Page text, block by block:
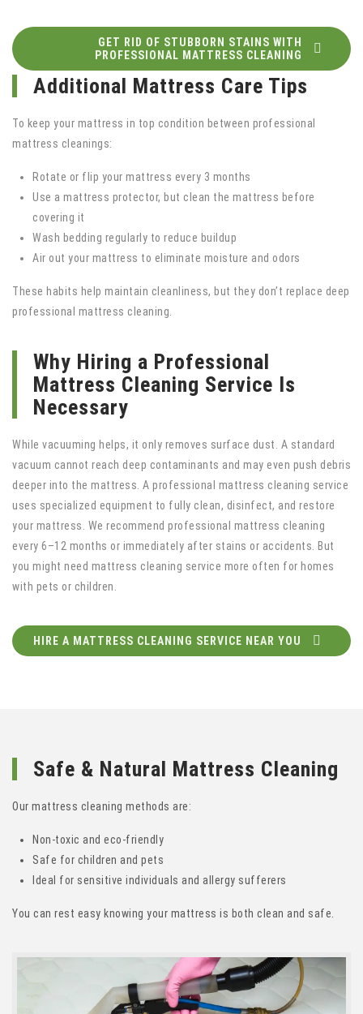
GET RID OF STUBBORN STAINS WITH
PROFESSIONAL MATTRESS CLEANING
Additional Mattress Care Tips
To keep your mattress in top condition between professional
mattress cleanings:
Rotate or flip your mattress every 3 months
Use a mattress protector, but clean the mattress before
covering it
Wash bedding regularly to reduce buildup
Air out your mattress to eliminate moisture and odors
These habits help maintain cleanliness, but they don’t replace deep
professional mattress cleaning.
Why Hiring a Professional
Mattress Cleaning Service Is
Necessary
While vacuuming helps, it only removes surface dust. A standard
vacuum cannot reach deep contaminants and may even push debris
deeper into the mattress. A professional mattress cleaning service
uses specialized equipment to fully clean, disinfect, and restore
your mattress. We recommend professional mattress cleaning
every 6–12 months or immediately after stains or accidents. But
you might need mattress cleaning service more often for homes
with pets or children.
HIRE A MATTRESS CLEANING SERVICE NEAR YOU
Safe & Natural Mattress Cleaning
Our mattress cleaning methods are:
Non-toxic and eco-friendly
Safe for children and pets
Ideal for sensitive individuals and allergy sufferers
You can rest easy knowing your mattress is both clean and safe.